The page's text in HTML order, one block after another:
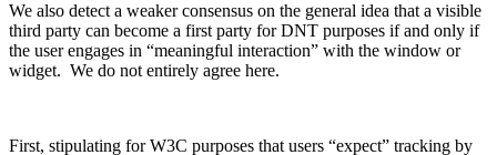
We also detect a weaker consensus on the general idea that a visible
third party can become a first party for DNT purposes if and only if
the user engages in “meaningful interaction” with the window or
widget. We do not entirely agree here.
First, stipulating for W3C purposes that users “expect” tracking by